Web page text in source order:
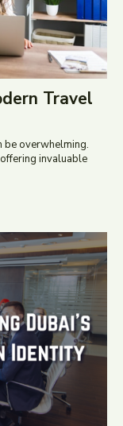
Travel
be overwhelming.
invaluable